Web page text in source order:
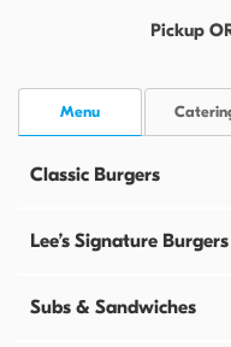
Pickup
Menu
Classic Burgers
Lee’s Signature Burgers
Subs & Sandwiches